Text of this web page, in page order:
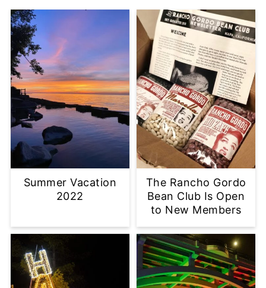
Summer Vacation
2022
The Rancho Gordo
Bean Club Is Open
to New Members